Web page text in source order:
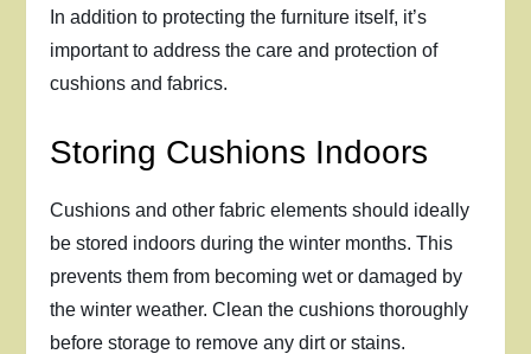
In addition to protecting the furniture itself, it’s
important to address the care and protection of
cushions and fabrics.
Storing Cushions Indoors
Cushions and other fabric elements should ideally
be stored indoors during the winter months. This
prevents them from becoming wet or damaged by
the winter weather. Clean the cushions thoroughly
before storage to remove any dirt or stains.